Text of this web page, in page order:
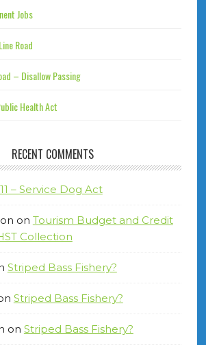
Jobs
Road
– Disallow Passing
Health Act
RECENT COMMENTS
– Service Dog Act
on Tourism Budget and Credit
Collection
Striped Bass Fishery?
Striped Bass Fishery?
on Striped Bass Fishery?